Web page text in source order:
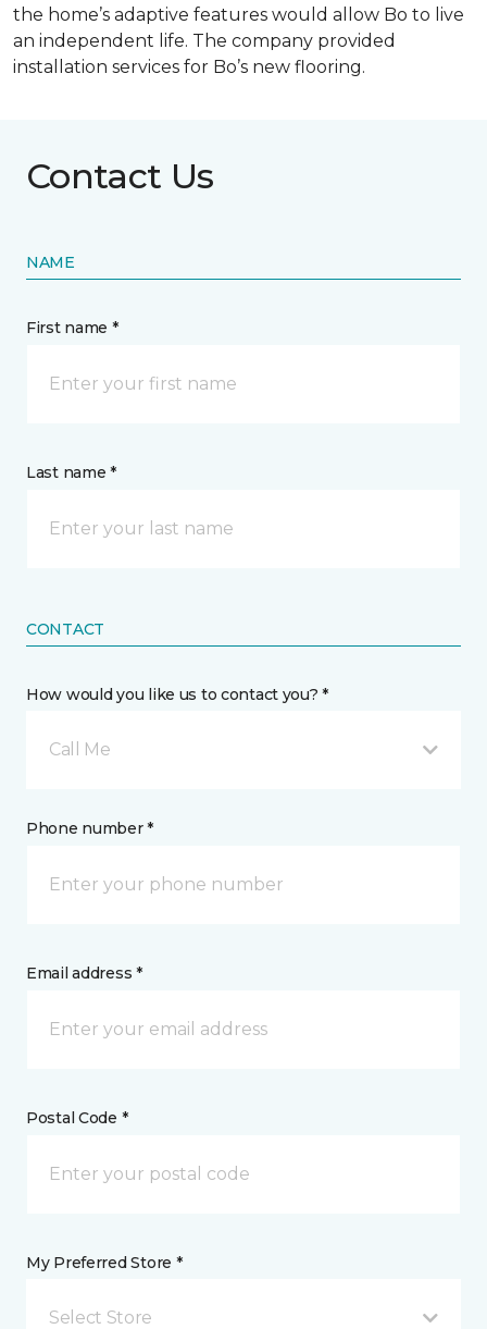
the home’s adaptive features would allow Bo to live
an independent life. The company provided
installation services for Bo’s new flooring.
Contact Us
NAME
First name *
Last name *
CONTACT
How would you like us to contact you? *
Call Me
Phone number *
Email address *
Postal Code *
My Preferred Store *
Select Store